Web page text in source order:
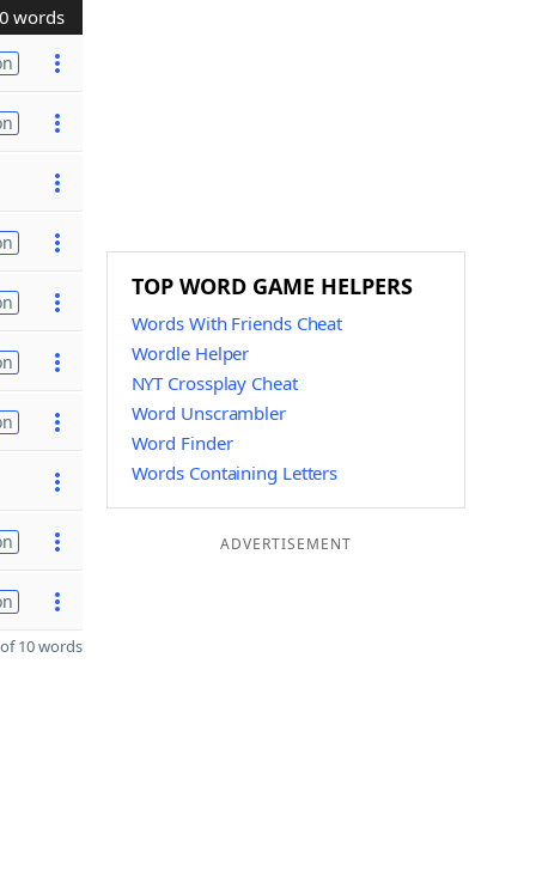
words
10 words
TOP WORD GAME HELPERS
Words With Friends Cheat
Wordle Helper
NYT Crossplay Cheat
Word Unscrambler
Word Finder
Words Containing Letters
ADVERTISEMENT